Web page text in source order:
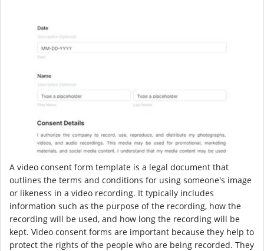
A video consent form template is a legal document that
outlines the terms and conditions for using someone's image
or likeness in a video recording. It typically includes
information such as the purpose of the recording, how the
recording will be used, and how long the recording will be
kept. Video consent forms are important because they help to
protect the rights of the people who are being recorded. They